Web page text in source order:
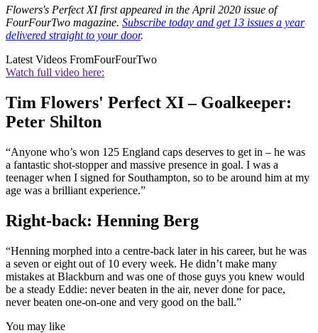
Flowers's Perfect XI first appeared in the April 2020 issue of
FourFourTwo magazine. Subscribe today and get 13 issues a year
delivered straight to your door.
Latest Videos FromFourFourTwo
Watch full video here:
Tim Flowers' Perfect XI – Goalkeeper:
Peter Shilton
“Anyone who’s won 125 England caps deserves to get in – he was
a fantastic shot-stopper and massive presence in goal. I was a
teenager when I signed for Southampton, so to be around him at my
age was a brilliant experience.”
Right-back: Henning Berg
“Henning morphed into a centre-back later in his career, but he was
a seven or eight out of 10 every week. He didn’t make many
mistakes at Blackburn and was one of those guys you knew would
be a steady Eddie: never beaten in the air, never done for pace,
never beaten one-on-one and very good on the ball.”
You may like